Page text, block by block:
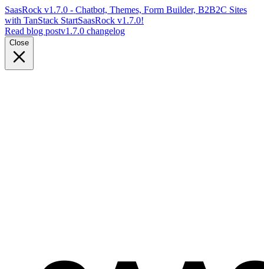
SaasRock v1.7.0 - Chatbot, Themes, Form Builder, B2B2C Sites
with TanStack StartSaasRock v1.7.0!
Read blog postv1.7.0 changelog
Close